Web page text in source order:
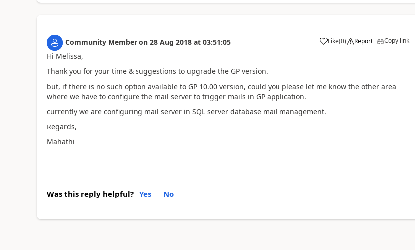
Community Member on 28 Aug 2018 at 03:51:05 Like(0) Report Copy link
Hi Melissa,
Thank you for your time & suggestions to upgrade the GP version.
but, if there is no such option available to GP 10.00 version, could you please let me know the other area
where we have to configure the mail server to trigger mails in GP application.
currently we are configuring mail server in SQL server database mail management.
Regards,
Mahathi
Was this reply helpful? Yes No